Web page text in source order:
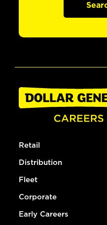
Retail
Distribution
Fleet
Corporate
Early Careers